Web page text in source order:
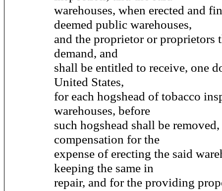
warehouses, when erected and
deemed public warehouses,
and the proprietor or proprietors
demand, and
shall be entitled to receive, one
United States,
for each hogshead of tobacco
warehouses, before
such hogshead shall be
compensation for the
expense of erecting the said
keeping the same in
repair, and for the providing